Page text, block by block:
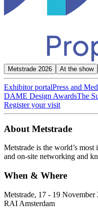
Metstrade 2026 At the show
Exhibitor portalPress and
DAME Design AwardsThe
Register your visit
About Metstrade
Metstrade is the world’s
and on-site networking and
When & Where
Metstrade, 17 - 19 November
RAI Amsterdam